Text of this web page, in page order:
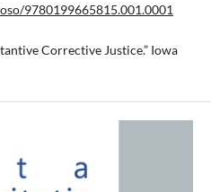
9780199665815.001.0001
Corrective Justice.” Iowa